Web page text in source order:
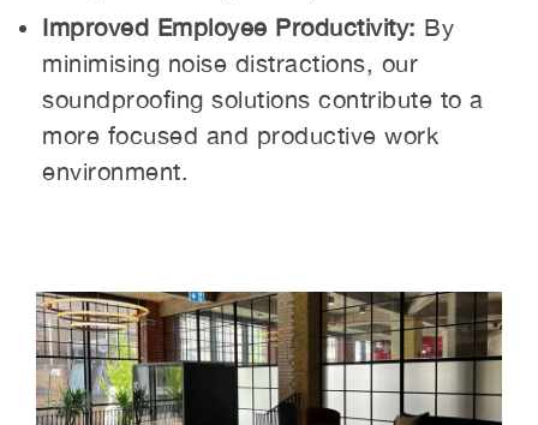
Improved Employee Productivity: By
minimising noise distractions, our
soundproofing solutions contribute to a
more focused and productive work
environment.